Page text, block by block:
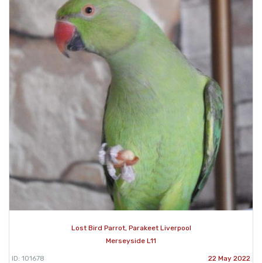
Lost Bird Parrot, Parakeet Liverpool
Merseyside L11
ID: 101678 22 May 2022